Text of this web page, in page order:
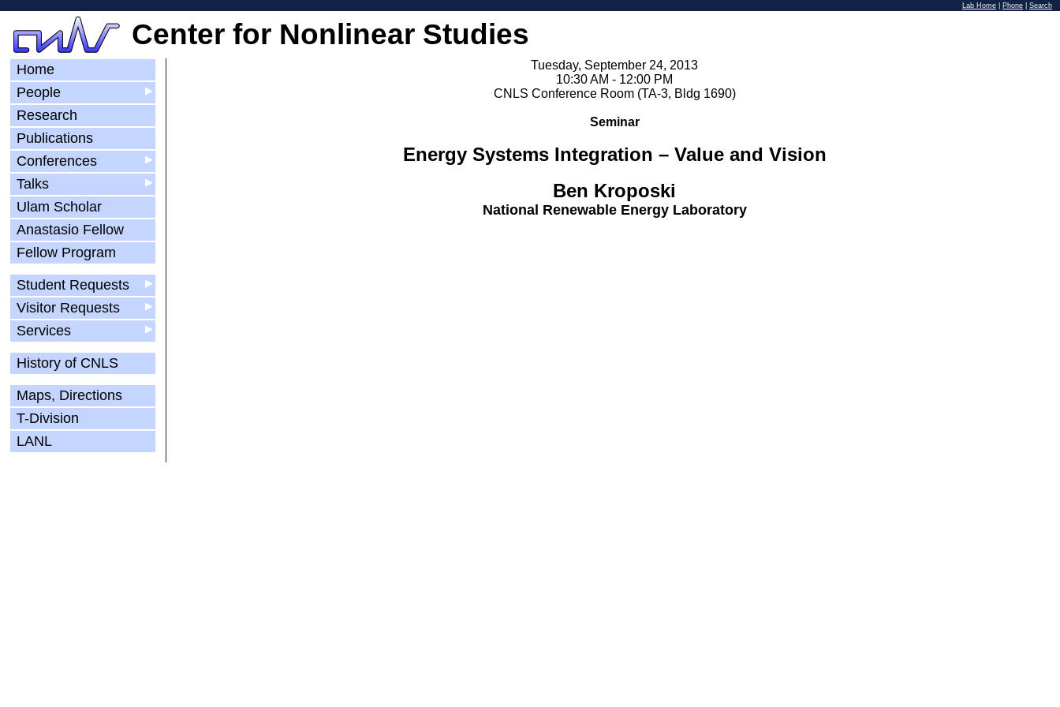
Lab Home Phone Search
Center for Nonlinear Studies
Home
▶
People
Research
Publications
▶
Conferences
▶
Talks
Ulam Scholar
Anastasio Fellow
Fellow Program
▶
Student Requests
▶
Visitor Requests
▶
Services
History of CNLS
Maps, Directions
T-Division
LANL
Tuesday, September 24, 2013
10:30 AM - 12:00 PM
CNLS Conference Room (TA-3, Bldg 1690)
Seminar
Energy Systems Integration – Value and Vision
Ben Kroposki
National Renewable Energy Laboratory